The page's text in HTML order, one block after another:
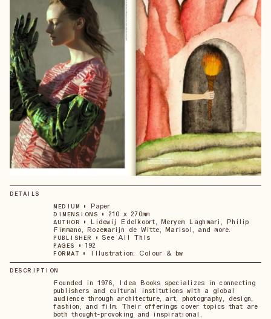
DETAILS
MEDIUM • Paper
DIMENSIONS • 210 x 270mm
AUTHOR •
Lidewij Edelkoort, Meryem Laghmari, Philip
Fimmano, Rozemarijn de Witte, Marisol, and more.
PUBLISHER • See All This
PAGES • 192
FORMAT • Illustration: Colour & bw
DESCRIPTION
Founded in 1976, Idea Books specializes in connecting
publishers and cultural institutions with a global
audience through architecture, art, photography, design,
fashion, and film. Their offerings cover topics that are
both thought-provoking and inspirational.